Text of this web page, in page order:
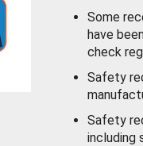
Some
have
check
Safety
Safety
including